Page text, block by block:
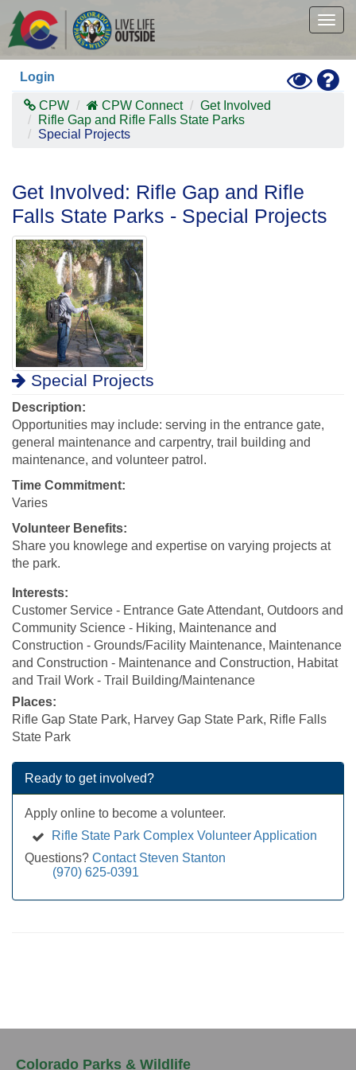
main
content
Login
Toggle
High
CPW CPW Connect
Get Involved
Rifle Gap and Rifle Falls State Parks
Special Projects
Get Involved: Rifle Gap and Rifle
Falls State Parks - Special Projects
Special Projects
Description:
Opportunities may include: serving in the entrance gate,
general maintenance and carpentry, trail building and
maintenance, and volunteer patrol.
Time Commitment:
Varies
Volunteer Benefits:
Share you knowlege and expertise on varying projects at
the park.
Interests:
Customer Service - Entrance Gate Attendant, Outdoors and
Community Science - Hiking, Maintenance and
Construction - Grounds/Facility Maintenance, Maintenance
and Construction - Maintenance and Construction, Habitat
and Trail Work - Trail Building/Maintenance
Places:
Rifle Gap State Park, Harvey Gap State Park, Rifle Falls
State Park
Ready to get involved?
Apply online to become a volunteer.
Rifle State Park Complex Volunteer Application
Questions? Contact Steven Stanton
(970) 625-0391
Colorado Parks & Wildlife